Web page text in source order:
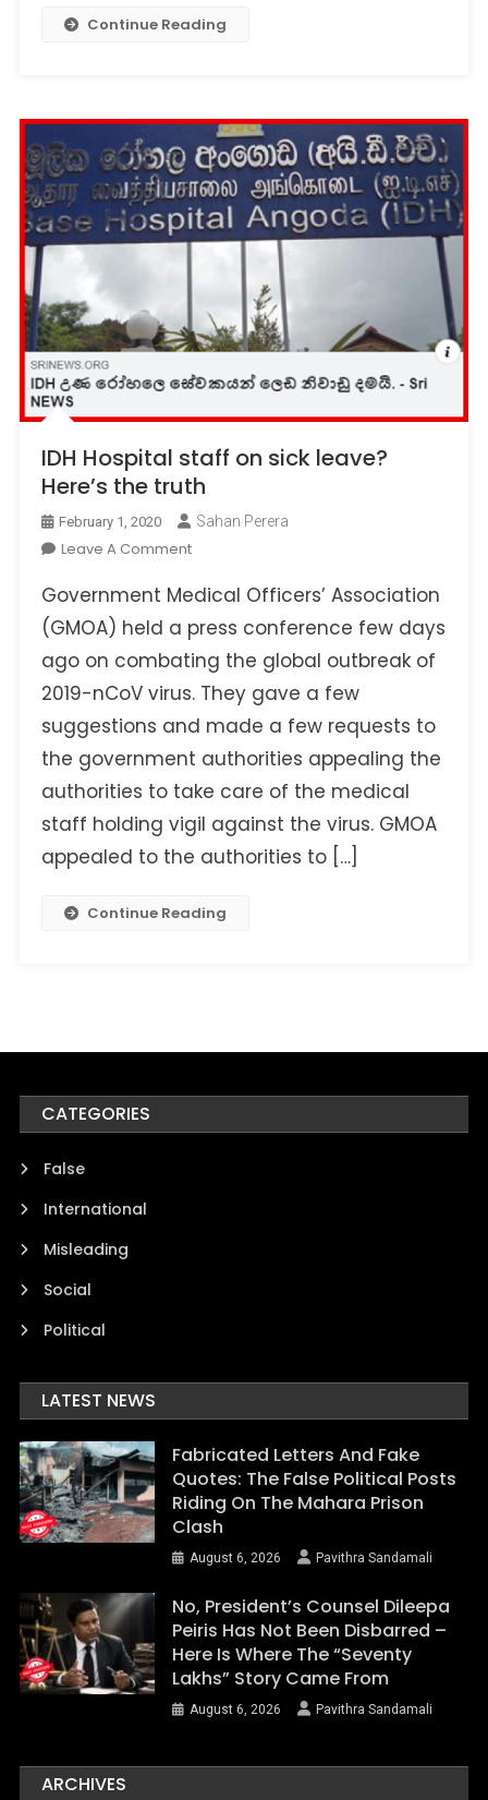
Narahenpita
The
Truth…
Continue Reading
IDH Hospital staff on sick leave?
Here’s the truth
February 1, 2020 Sahan Perera
Leave A CommentOn
Hospital
Staff
On
Sick
Leave?
Here’s
The
Government Medical Officers’ Association
(GMOA) held a press conference few days
ago on combating the global outbreak of
2019-nCoV virus. They gave a few
suggestions and made a few requests to
the government authorities appealing the
authorities to take care of the medical
staff holding vigil against the virus. GMOA
appealed to the authorities to […]
Continue Reading
CATEGORIES
False
International
Misleading
Social
Political
LATEST NEWS
Fabricated Letters And Fake
Quotes: The False Political Posts
Riding On The Mahara Prison
Clash
August 6, 2026 Pavithra Sandamali
No, President’s Counsel Dileepa
Peiris Has Not Been Disbarred –
Here Is Where The “Seventy
Lakhs” Story Came From
August 6, 2026 Pavithra Sandamali
ARCHIVES